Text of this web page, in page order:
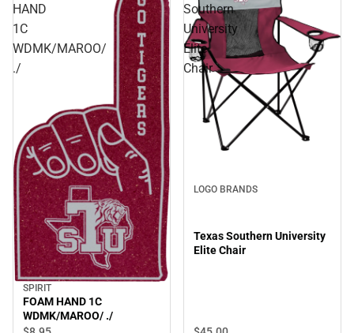
HAND
1C
WDMK/MAROO/
./
SPIRIT
FOAM HAND 1C
WDMK/MAROO/ ./
Southern
University
Elite
Chair
LOGO BRANDS
Texas Southern University
Elite Chair